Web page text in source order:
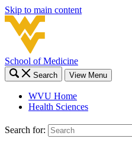
Skip to main content
School of Medicine
Search View Menu
WVU Home
Health Sciences
Search for: